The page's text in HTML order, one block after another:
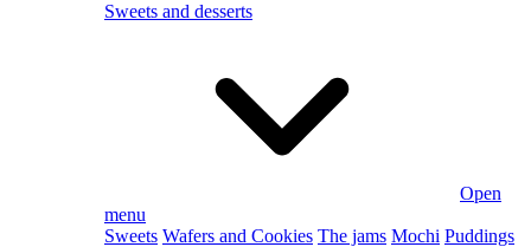
Sweets and desserts
Open
menu
Sweets Wafers and Cookies The jams Mochi Puddings